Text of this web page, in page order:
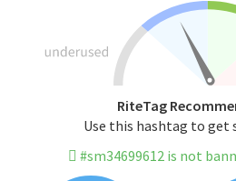
RiteTag
Use this hashtag to get
#sm34699612 is not